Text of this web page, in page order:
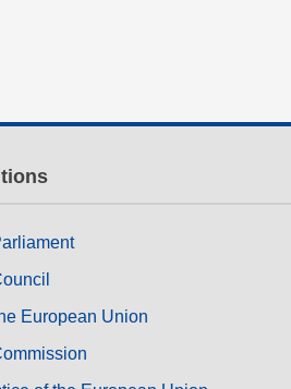
European Union